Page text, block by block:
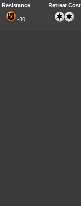
Resistance Retreat Cost
-30